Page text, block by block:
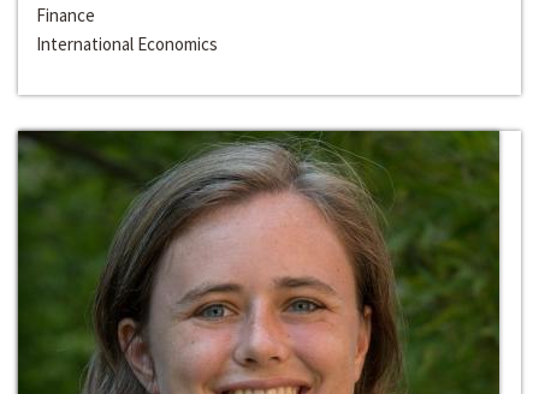
Finance
International Economics